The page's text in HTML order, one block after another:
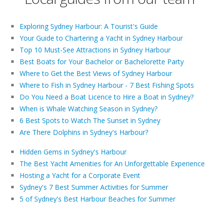
Exploring Sydney Harbour: A Tourist's Guide
Your Guide to Chartering a Yacht in Sydney Harbour
Top 10 Must-See Attractions in Sydney Harbour
Best Boats for Your Bachelor or Bachelorette Party
Where to Get the Best Views of Sydney Harbour
Where to Fish in Sydney Harbour - 7 Best Fishing Spots
Do You Need a Boat Licence to Hire a Boat in Sydney?
When is Whale Watching Season in Sydney?
6 Best Spots to Watch The Sunset in Sydney
Are There Dolphins in Sydney's Harbour?
Hidden Gems in Sydney's Harbour
The Best Yacht Amenities for An Unforgettable Experience
Hosting a Yacht for a Corporate Event
Sydney's 7 Best Summer Activities for Summer
5 of Sydney's Best Harbour Beaches for Summer